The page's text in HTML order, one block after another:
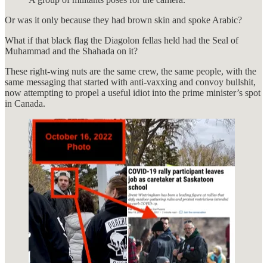
Or was it only because they had brown skin and spoke Arabic?
What if that black flag the Diagolon fellas held had the Seal of
Muhammad and the Shahada on it?
These right-wing nuts are the same crew, the same people, with the
same messaging that started with anti-vaxxing and convoy bullshit,
now attempting to propel a useful idiot into the prime minister’s spot
in Canada.